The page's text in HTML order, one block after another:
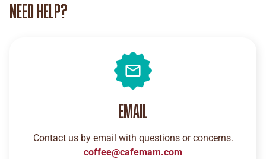
Need help?
Email
Contact us by email with questions or concerns.
coffee@cafemam.com